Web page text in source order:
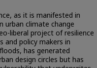
as it is manifested in
urban climate change
liberal project of resilience
and policy makers in
has generated
design circles but has